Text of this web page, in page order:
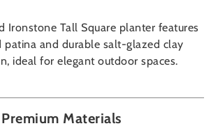
Ironstone Tall Square planter features
patina and durable salt-glazed clay
ideal for elegant outdoor spaces.
Premium Materials